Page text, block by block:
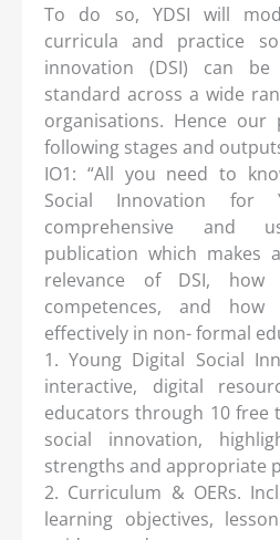
To do so, YDSI will
curricula and practice
innovation (DSI) can
standard across a wide
organisations. Hence our
following stages and
IO1: “All you need to
Social Innovation for
comprehensive and
publication which makes
relevance of DSI,
competences, and
effectively in non- formal
1. Young Digital Social
interactive, digital
educators through 10 free
social innovation,
strengths and appropriate
2. Curriculum & OERs.
learning objectives,